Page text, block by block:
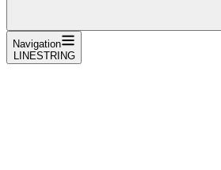
Navigation
LINESTRING